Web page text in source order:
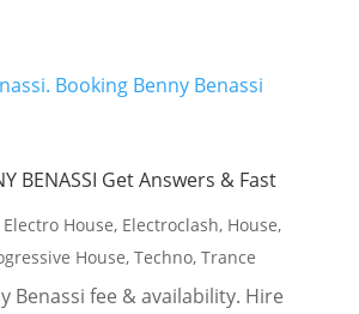
BENASSI Get Answers & Fast
Electro House, Electroclash, House,
House, Techno, Trance
Benassi fee & availability. Hire